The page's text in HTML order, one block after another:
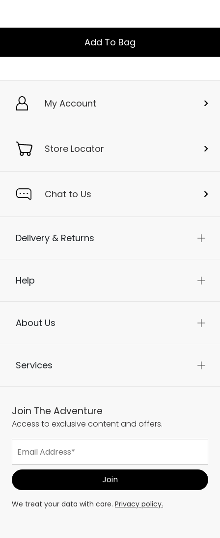
Add To Bag
My Account
Store Locator
Chat to Us
Delivery & Returns
Help
About Us
Services
Join The Adventure
Access to exclusive content and offers.
We treat your data with care. Privacy policy.